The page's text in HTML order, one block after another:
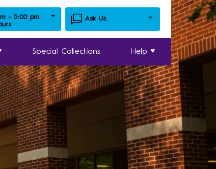
- 5:00 pm Ask Us
Special Collections Help